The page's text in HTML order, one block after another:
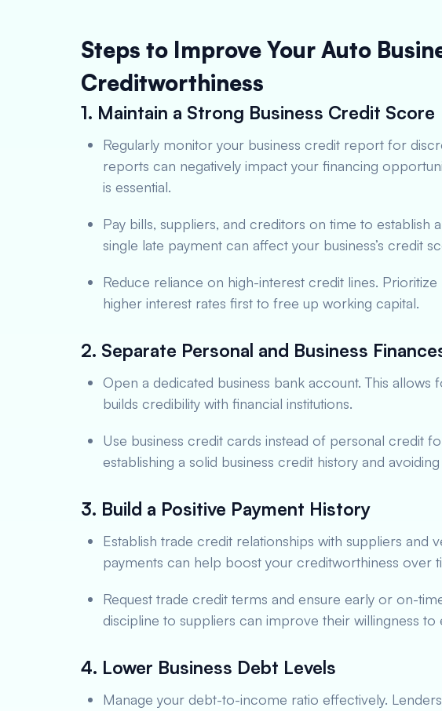
Steps to Improve Your Auto
Creditworthiness
1. Maintain a Strong Business Credit Score
Regularly monitor your business credit report for
reports can negatively impact your financing
is essential.
Pay bills, suppliers, and creditors on time to establish
single late payment can affect your business’s credit
Reduce reliance on high-interest credit lines.
higher interest rates first to free up working capital.
2. Separate Personal and Business
Open a dedicated business bank account. This
builds credibility with financial institutions.
Use business credit cards instead of personal credit
establishing a solid business credit history and
3. Build a Positive Payment History
Establish trade credit relationships with suppliers and
payments can help boost your creditworthiness over
Request trade credit terms and ensure early or on-
discipline to suppliers can improve their willingness to
4. Lower Business Debt Levels
Manage your debt-to-income ratio effectively.